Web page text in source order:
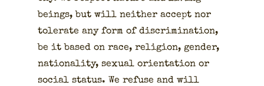
beings, but will nei­ther accept nor
tol­er­ate any form of dis­crim­i­na­tion,
be it based on race, reli­gion, gen­der,
nation­al­i­ty, sex­u­al ori­en­ta­tion or
social sta­tus. We refuse and will